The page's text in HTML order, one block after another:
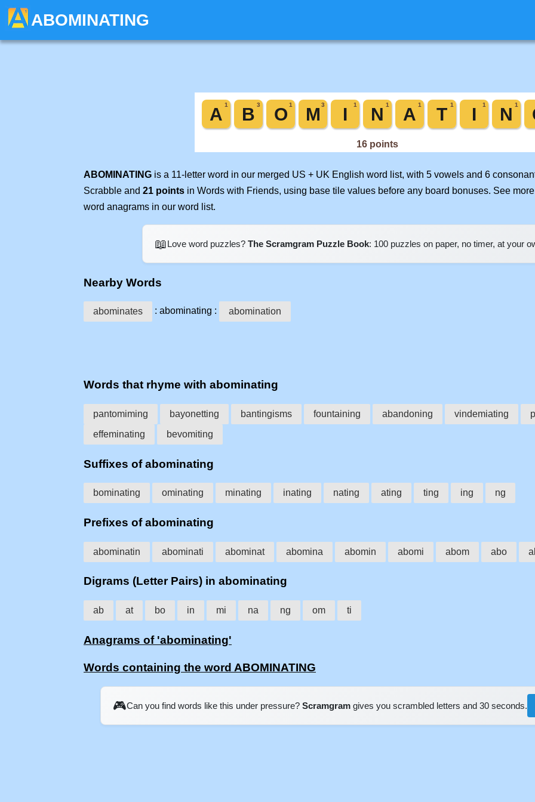
ABOMINATING
ABOMINATING is a 11-letter word in our merged US + UK English word list, with 5 vowels and 6
Scrabble and 21 points in Words with Friends, using base tile values before any board bonuses. See more
word anagrams in our word list.
📖Love word puzzles? The Scramgram Puzzle Book: 100 puzzles on paper, no timer, at your
Nearby Words
abominates : abominating : abomination
Words that rhyme with abominating
pantomiming bayonetting bantingisms fountaining abandoning vindemiating
effeminating
bevomiting
Suffixes of abominating
bominating ominating minating inating nating ating ting ing ng
Prefixes of abominating
abominatin abominati abominat abomina abomin abomi abom abo
Digrams (Letter Pairs) in abominating
ab at bo in mi na ng om ti
Anagrams of 'abominating'
Words containing the word ABOMINATING
🎮Can you find words like this under pressure? Scramgram gives you scrambled letters and 30 seconds.